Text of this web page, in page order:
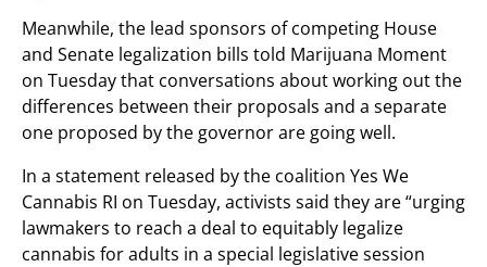
Meanwhile, the lead sponsors of competing House
and Senate legalization bills told Marijuana Moment
on Tuesday that conversations about working out the
differences between their proposals and a separate
one proposed by the governor are going well.
In a statement released by the coalition Yes We
Cannabis RI on Tuesday, activists said they are “urging
lawmakers to reach a deal to equitably legalize
cannabis for adults in a special legislative session